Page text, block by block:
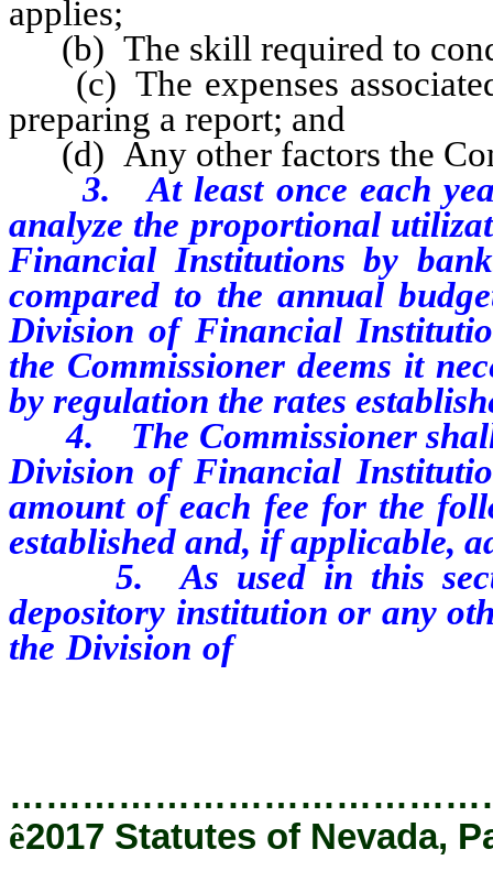
applies;
(b) The skill required to
(c) The expenses
preparing a report; and
(d) Any other factors the
3.At least once each
analyze the proportional
Financial Institutions by
compared to the annual
Division of Financial
the Commissioner deems it
by regulation the rates
4. The Commissioner shall
Division of Financial
amount of each fee for the
established and, if applicable,
5. As used in this
depository institution or any
the Division of
ê2017 Statutes of Nevada,